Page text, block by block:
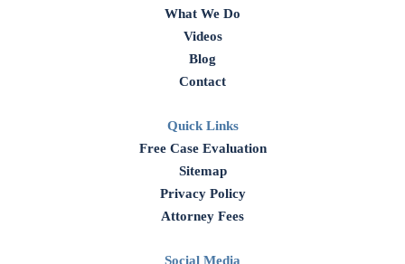
What We Do
Videos
Blog
Contact
Quick Links
Free Case Evaluation
Sitemap
Privacy Policy
Attorney Fees
Social Media